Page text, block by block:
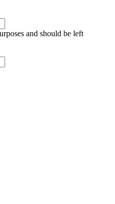
and should be left